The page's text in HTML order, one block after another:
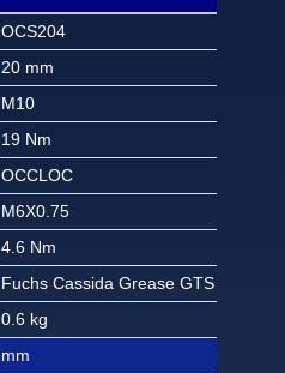
OCS204
20 mm
M10
19 Nm
OCCLOC
M6X0.75
4.6 Nm
Fuchs Cassida Grease GTS 2
0.6 kg
mm